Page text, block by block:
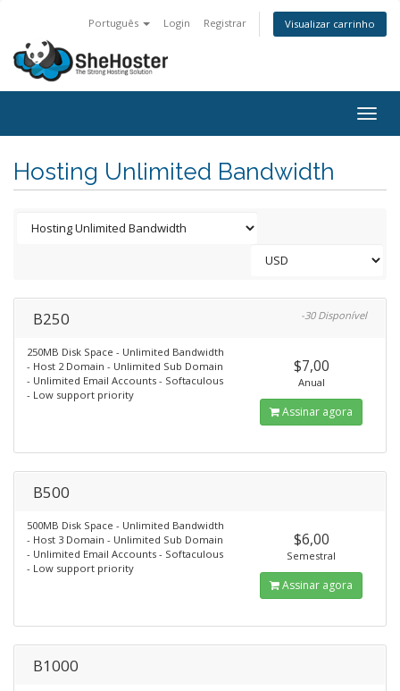
Português Login Registrar Visualizar carrinho
Hosting Unlimited Bandwidth
B250 -30 Disponível
250MB Disk Space - Unlimited Bandwidth
- Host 2 Domain - Unlimited Sub Domain
- Unlimited Email Accounts - Softaculous
- Low support priority
$7,00
Anual
Assinar agora
B500
500MB Disk Space - Unlimited Bandwidth
- Host 3 Domain - Unlimited Sub Domain
- Unlimited Email Accounts - Softaculous
- Low support priority
$6,00
Semestral
Assinar agora
B1000